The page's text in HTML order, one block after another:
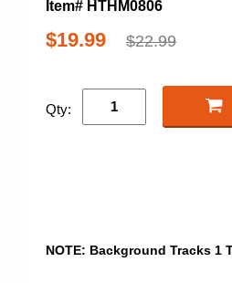
Item# HTHM0806
$19.99 $22.99
Qty:
NOTE: Background Tracks 1